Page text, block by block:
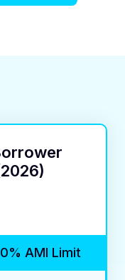
AMI Limit